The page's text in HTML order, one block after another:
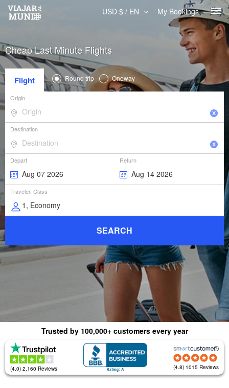
USD $ / EN My Bookings
Cheap Last Minute Flights
Flight Round trip Oneway
Origin
Destination
Depart Return
Traveler, Class
SEARCH
Trusted by 100,000+ customers every year
(4.0) 2,160 Reviews (4.8) 1015 Reviews